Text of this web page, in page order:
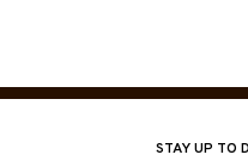
STAY UP TO